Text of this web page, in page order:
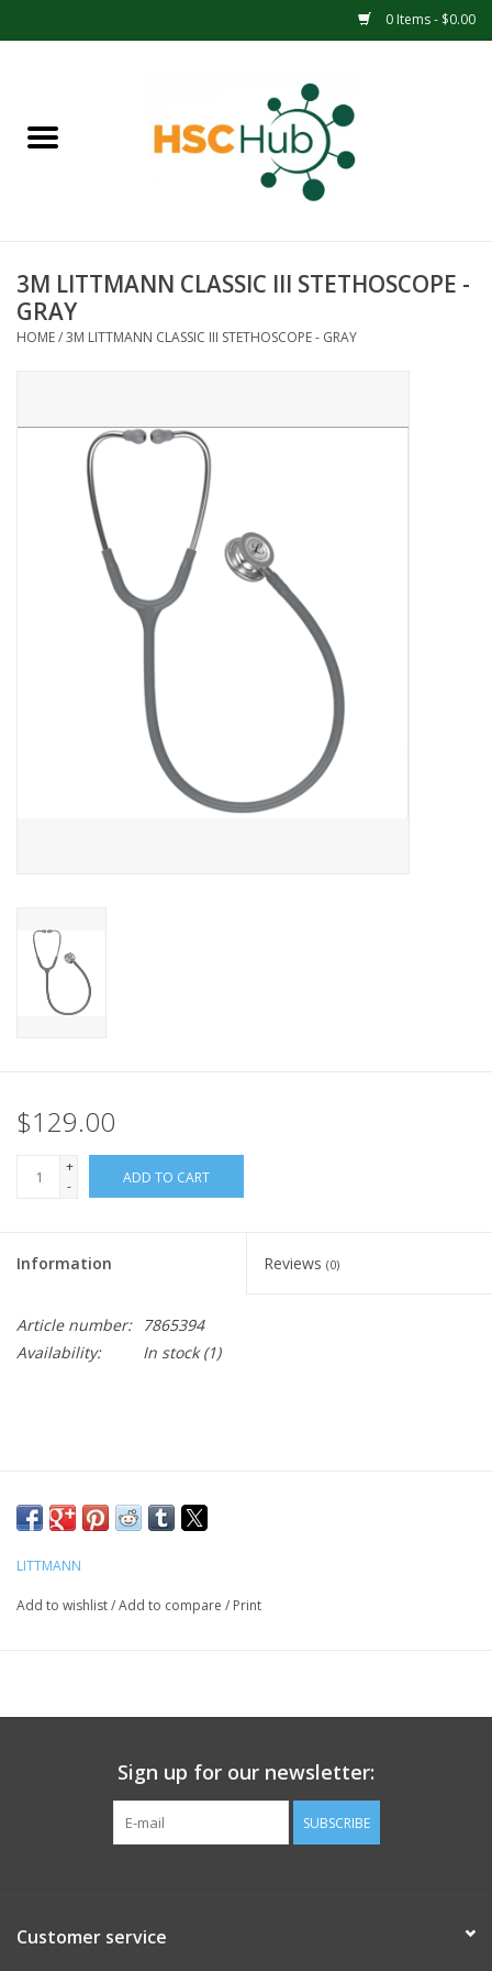
0 Items - $0.00
DRINKWARE
TECHNOLOGY
PAYROLL DEDUCTION
3M LITTMANN CLASSIC III STETHOSCOPE -
GRAY
HOME/3M LITTMANN CLASSIC III STETHOSCOPE - GRAY
$129.00
+
-
ADD TO CART
Information Reviews (0)
Article number:
7865394
Availability:
In stock(1)
LITTMANN
Add to wishlist/Add to compare / Print
Sign up for our newsletter:
SUBSCRIBE
Customer service